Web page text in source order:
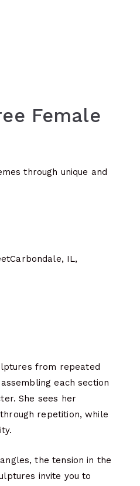
Female
through unique and
Carbondale, IL,
from repeated
each section
She sees her
repetition, while
the tension in the
invite you to